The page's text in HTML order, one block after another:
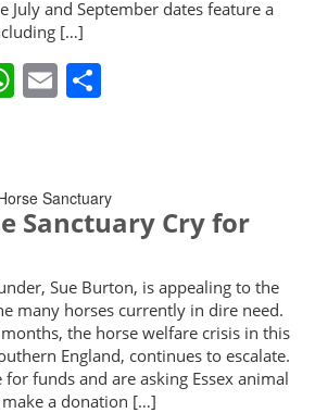
July and September dates feature a
[…]
WhatsApp
Email
Sanctuary Cry for
Sue Burton, is appealing to the
many horses currently in dire need.
the horse welfare crisis in this
England, continues to escalate.
for funds and are asking Essex animal
a donation […]